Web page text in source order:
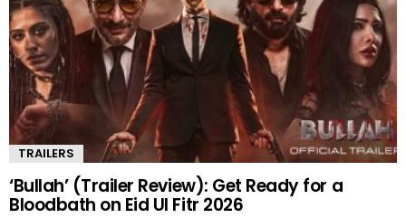
TRAILERS
‘Bullah’ (Trailer Review): Get Ready for a
Bloodbath on Eid Ul Fitr 2026